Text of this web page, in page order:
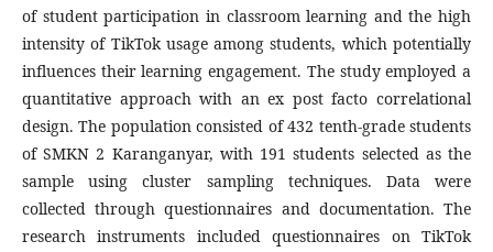
of student participation in classroom learning and the high
intensity of TikTok usage among students, which potentially
influences their learning engagement. The study employed a
quantitative approach with an ex post facto correlational
design. The population consisted of 432 tenth-grade students
of SMKN 2 Karanganyar, with 191 students selected as the
sample using cluster sampling techniques. Data were
collected through questionnaires and documentation. The
research instruments included questionnaires on TikTok